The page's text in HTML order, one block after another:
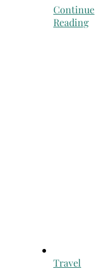
Continue
Reading
Travel